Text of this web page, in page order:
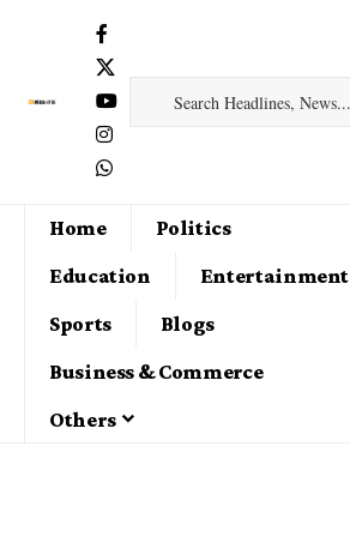
Home
Politics
Education
Entertainment
Sports
Blogs
Business & Commerce
Others